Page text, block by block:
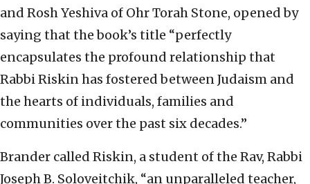
and Rosh Yeshiva of Ohr Torah Stone, opened by
saying that the book’s title “perfectly
encapsulates the profound relationship that
Rabbi Riskin has fostered between Judaism and
the hearts of individuals, families and
communities over the past six decades.”
Brander called Riskin, a student of the Rav, Rabbi
Joseph B. Soloveitchik, “an unparalleled teacher,